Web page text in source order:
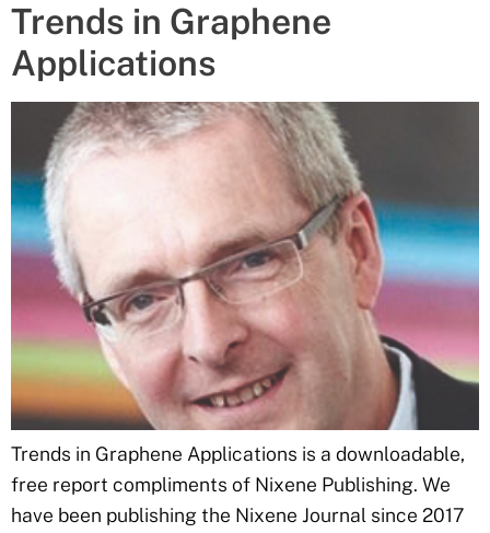
Trends in Graphene
Applications
Trends in Graphene Applications is a downloadable,
free report compliments of Nixene Publishing. We
have been publishing the Nixene Journal since 2017